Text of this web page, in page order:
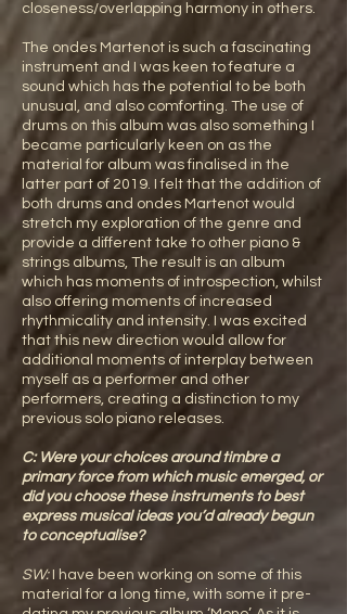
closeness/overlapping harmony in others.
The ondes Martenot is such a fascinating
instrument and I was keen to feature a
sound which has the potential to be both
unusual, and also comforting. The use of
drums on this album was also something I
became particularly keen on as the
material for album was finalised in the
latter part of 2019. I felt that the addition of
both drums and ondes Martenot would
stretch my exploration of the genre and
provide a different take to other piano &
strings albums, The result is an album
which has moments of introspection, whilst
also offering moments of increased
rhythmicality and intensity. I was excited
that this new direction would allow for
additional moments of interplay between
myself as a performer and other
performers, creating a distinction to my
previous solo piano releases.
C: Were your choices around timbre a
primary force from which music emerged, or
did you choose these instruments to best
express musical ideas you’d already begun
to conceptualise?
SW:
I have been working on some of this
material for a long time, with some it pre-